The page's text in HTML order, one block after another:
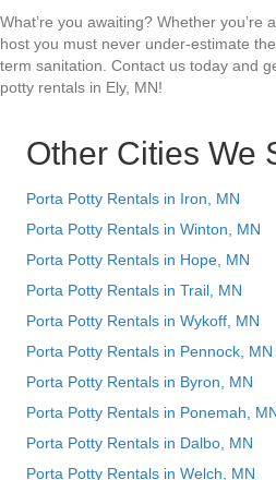
What’re you awaiting? Whether you’re
host you must never under-estimate
term sanitation. Contact us today and
potty rentals in Ely, MN!
Other Cities We
Porta Potty Rentals in Iron, MN
Porta Potty Rentals in Winton, MN
Porta Potty Rentals in Hope, MN
Porta Potty Rentals in Trail, MN
Porta Potty Rentals in Wykoff, MN
Porta Potty Rentals in Pennock, MN
Porta Potty Rentals in Byron, MN
Porta Potty Rentals in Ponemah,
Porta Potty Rentals in Dalbo, MN
Porta Potty Rentals in Welch, MN